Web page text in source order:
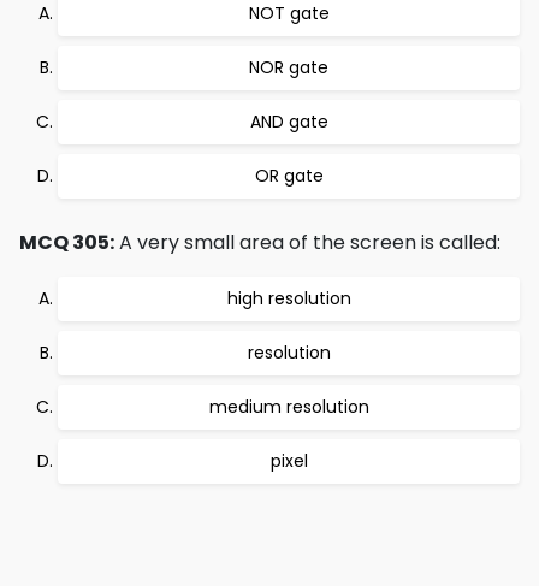
NOT gate
NOR gate
AND gate
OR gate
MCQ 305:A very small area of the screen is called:
high resolution
resolution
medium resolution
pixel